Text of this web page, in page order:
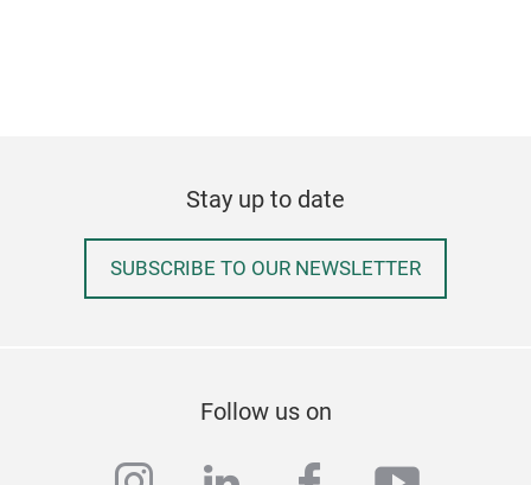
Stay up to date
SUBSCRIBE TO OUR NEWSLETTER
Follow us on